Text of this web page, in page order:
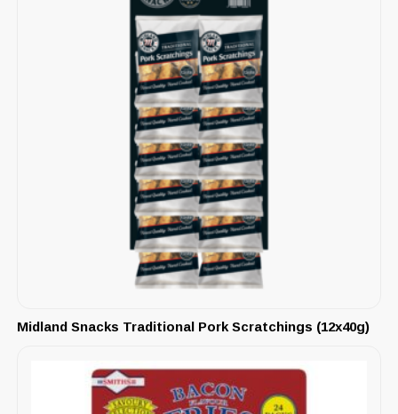
Midland Snacks Traditional Pork Scratchings (12x40g)